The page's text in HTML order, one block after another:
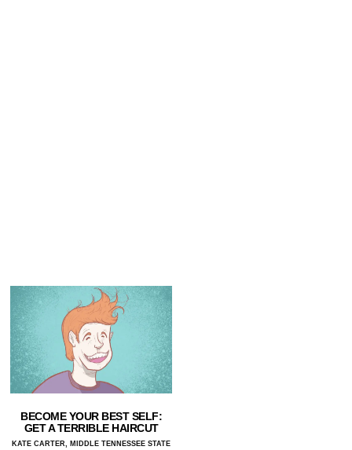
BECOME YOUR BEST SELF:
GET A TERRIBLE HAIRCUT
KATE CARTER, MIDDLE TENNESSEE STATE